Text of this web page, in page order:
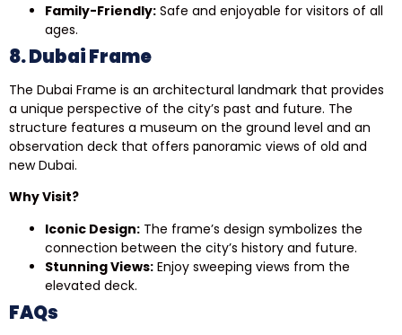
Family-Friendly: Safe and enjoyable for visitors of all
ages.
8. Dubai Frame
The Dubai Frame is an architectural landmark that provides
a unique perspective of the city’s past and future. The
structure features a museum on the ground level and an
observation deck that offers panoramic views of old and
new Dubai.
Why Visit?
Iconic Design: The frame’s design symbolizes the
connection between the city’s history and future.
Stunning Views: Enjoy sweeping views from the
elevated deck.
FAQs